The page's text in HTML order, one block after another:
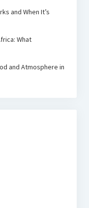
and When It’s
What
and Atmosphere in